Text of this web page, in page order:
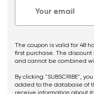
The coupon is valid for 48
first purchase. The
and cannot be combined
By clicking "SUBSCRIBE",
added to the database of